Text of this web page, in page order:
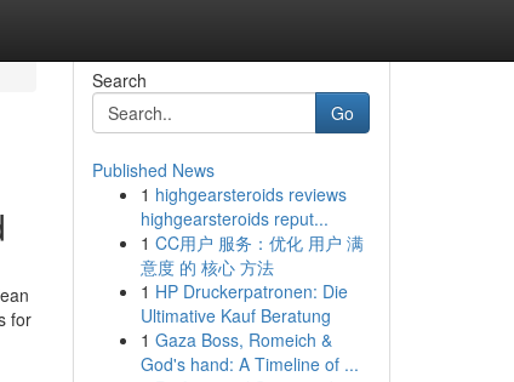
for
Search
Go
Published News
1 highgearsteroids reviews
highgearsteroids reput...
1 CC用户 服务：优化 用户 满
意度 的 核心 方法
1 HP Druckerpatronen: Die
Ultimative Kauf Beratung
1 Gaza Boss, Romeich &
God's hand: A Timeline of ...